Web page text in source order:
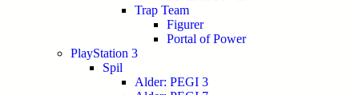
Trap Team
Figurer
Portal of Power
PlayStation 3
Spil
Alder: PEGI 3